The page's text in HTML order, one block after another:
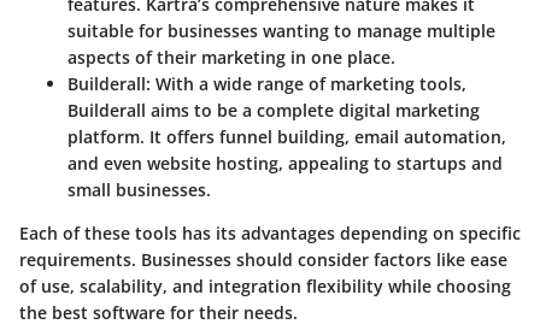
suitable for businesses wanting to manage multiple
aspects of their marketing in one place.
Builderall: With a wide range of marketing tools,
Builderall aims to be a complete digital marketing
platform. It offers funnel building, email automation,
and even website hosting, appealing to startups and
small businesses.
Each of these tools has its advantages depending on specific
requirements. Businesses should consider factors like ease
of use, scalability, and integration flexibility while choosing
the best software for their needs.